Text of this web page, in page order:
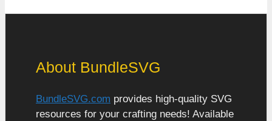
About BundleSVG
BundleSVG.com provides high-quality SVG
resources for your crafting needs! Available